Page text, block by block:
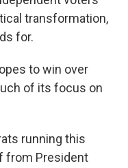
transformation,
for.
to win over
of its focus on
running this
from President